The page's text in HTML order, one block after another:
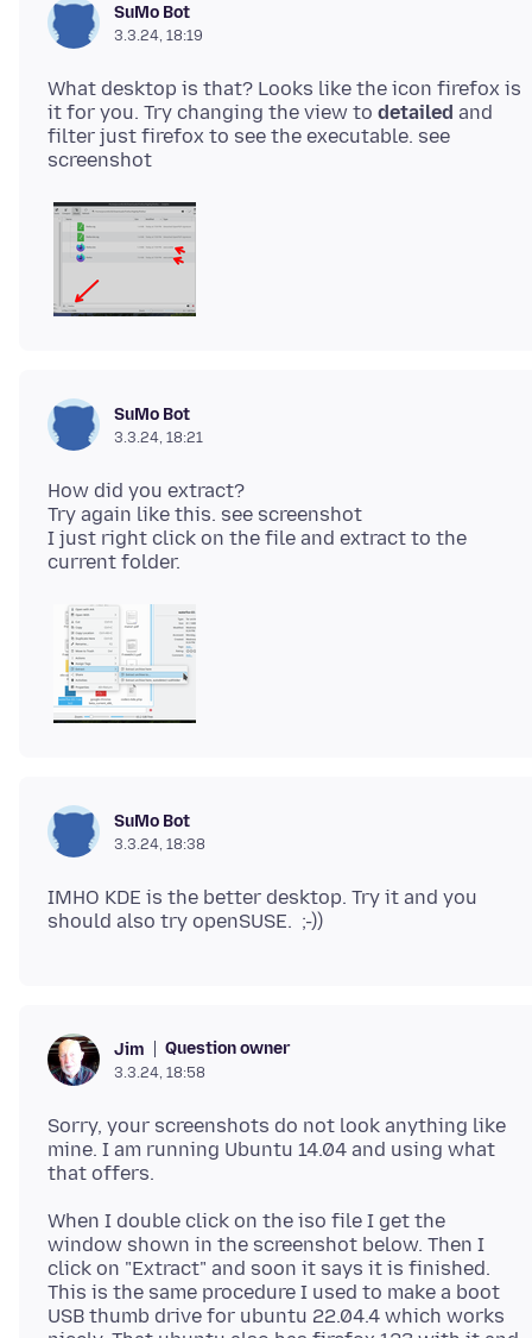
SuMo Bot
3.3.24, 18:19
What desktop is that? Looks like the icon firefox is
it for you. Try changing the view to detailed and
filter just firefox to see the executable. see
SuMo Bot
3.3.24, 18:21
How did you extract?
Try again like this. see screenshot
I just right click on the file and extract to the
SuMo Bot
3.3.24, 18:38
IMHO KDE is the better desktop. Try it and you
Jim Question owner
3.3.24, 18:58
Sorry, your screenshots do not look anything like
mine. I am running Ubuntu 14.04 and using what
When I double click on the iso file I get the
window shown in the screenshot below. Then I
click on "Extract" and soon it says it is finished.
This is the same procedure I used to make a boot
USB thumb drive for ubuntu 22.04.4 which works